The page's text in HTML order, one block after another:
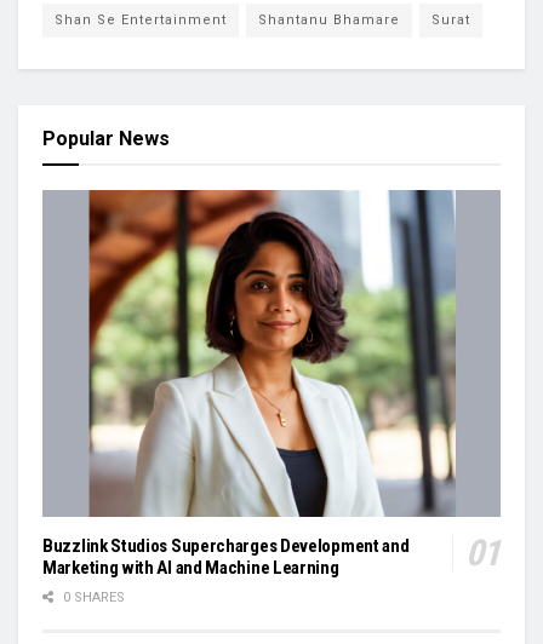
Shan Se Entertainment Shantanu Bhamare Surat
Popular News
Buzzlink Studios Supercharges Development and
Marketing with AI and Machine Learning
0 SHARES